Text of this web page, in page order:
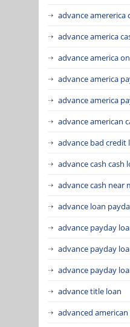
advance amererica
advance america
advance america
advance america
advance america
advance american
advance bad credit
advance cash cash
advance cash near
advance loan
advance payday
advance payday
advance payday
advance title loan
advanced